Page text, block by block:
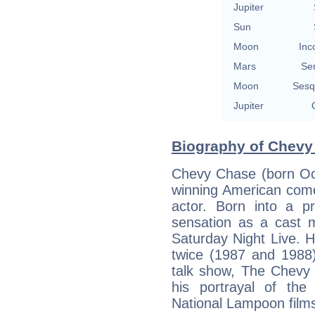
Jupiter
Sun
Moon
Mars
Moon
Jupiter
Biography of
Chevy Chase (born
winning American
actor. Born into a
sensation as a cast
Saturday Night Live.
twice (1987 and
talk show, The
his portrayal of the
National Lampoon